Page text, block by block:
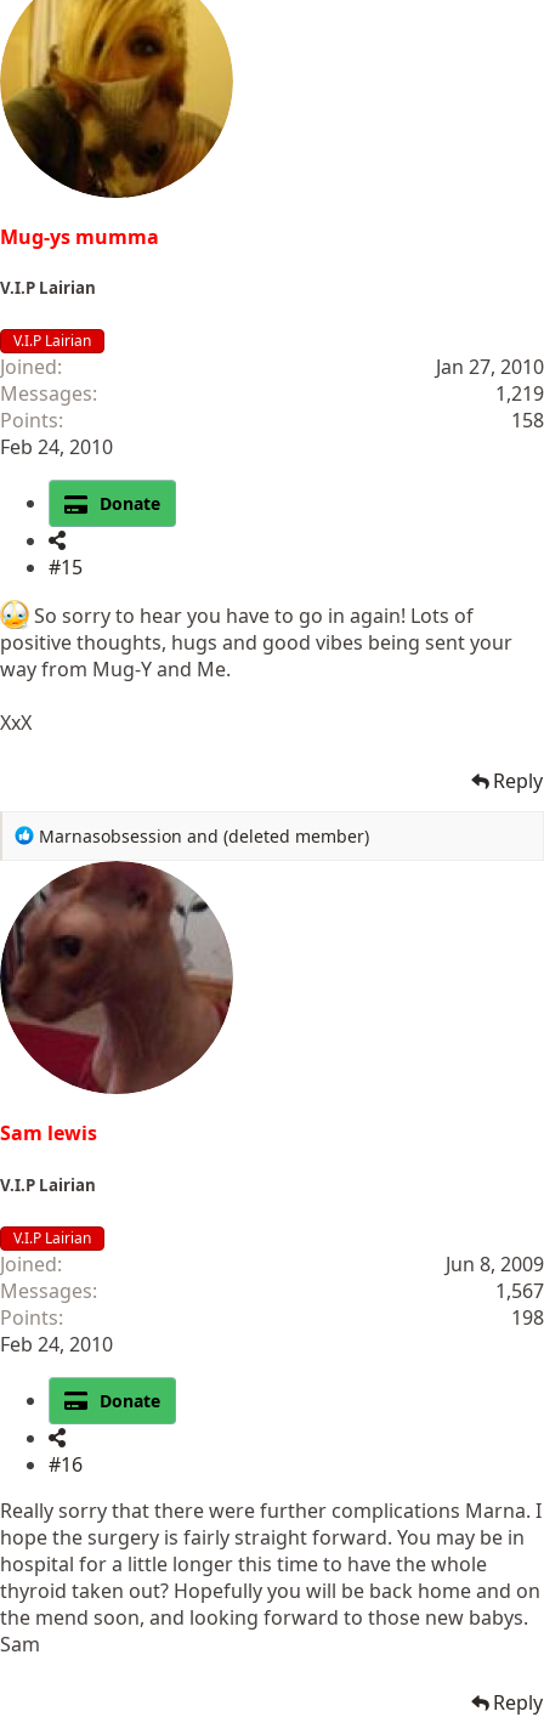
o
n
s
Mug-ys mumma
V.I.P Lairian
V.I.P Lairian
Joined
Jan 27, 2010
Messages
1,219
Points
158
Feb 24, 2010
Donate
#15
So sorry to hear you have to go in again! Lots of
positive thoughts, hugs and good vibes being sent your
way from Mug-Y and Me.
XxX
Reply
R
a
c
t
s
Marnasobsession and (deleted member)
Sam lewis
V.I.P Lairian
V.I.P Lairian
Joined
Jun 8, 2009
Messages
1,567
Points
198
Feb 24, 2010
Donate
#16
Really sorry that there were further complications Marna. I
hope the surgery is fairly straight forward. You may be in
hospital for a little longer this time to have the whole
thyroid taken out? Hopefully you will be back home and on
the mend soon, and looking forward to those new babys.
Sam
Reply